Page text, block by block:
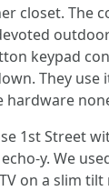
closet. The
keypad
They use
1st Street
y. We
on a slim